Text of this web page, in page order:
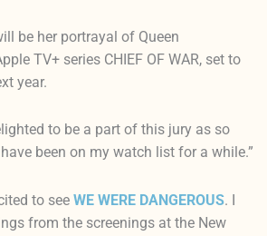
be her portrayal of Queen
TV+ series CHIEF OF WAR, set to
year.
to be a part of this jury as so
been on my watch list for a while.”
to see WE WERE DANGEROUS. I
from the screenings at the New